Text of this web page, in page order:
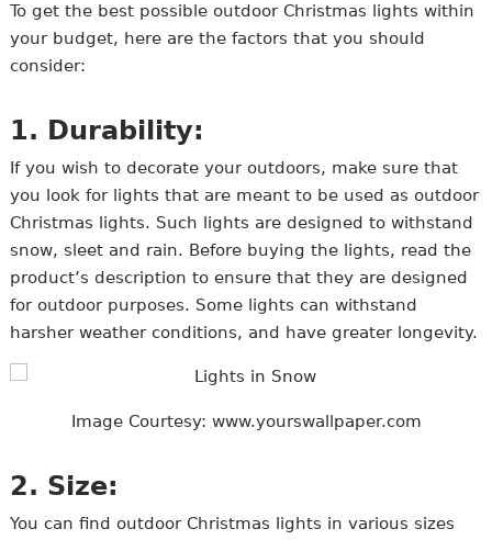
To get the best possible outdoor Christmas lights within
your budget, here are the factors that you should
consider:
1. Durability:
If you wish to decorate your outdoors, make sure that
you look for lights that are meant to be used as outdoor
Christmas lights. Such lights are designed to withstand
snow, sleet and rain. Before buying the lights, read the
product’s description to ensure that they are designed
for outdoor purposes. Some lights can withstand
harsher weather conditions, and have greater longevity.
Image Courtesy: www.yourswallpaper.com
2. Size:
You can find outdoor Christmas lights in various sizes